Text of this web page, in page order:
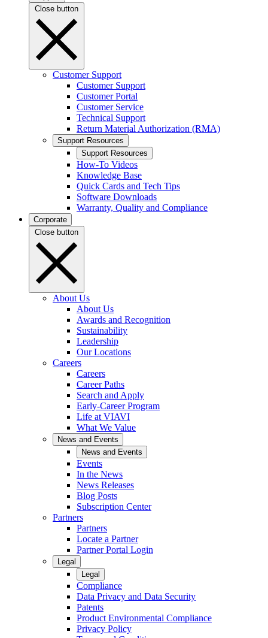
Close button
Customer Support
Customer Support
Customer Portal
Customer Service
Technical Support
Return Material Authorization (RMA)
Support Resources
Support Resources
How-To Videos
Knowledge Base
Quick Cards and Tech Tips
Software Downloads
Warranty, Quality and Compliance
Corporate
Close button
About Us
About Us
Awards and Recognition
Sustainability
Leadership
Our Locations
Careers
Careers
Career Paths
Search and Apply
Early-Career Program
Life at VIAVI
What We Value
News and Events
News and Events
Events
In the News
News Releases
Blog Posts
Subscription Center
Partners
Partners
Locate a Partner
Partner Portal Login
Legal
Legal
Compliance
Data Privacy and Data Security
Patents
Product Environmental Compliance
Privacy Policy